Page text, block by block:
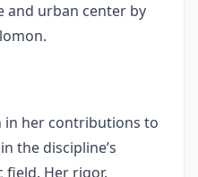
and urban center by
in her contributions to
the discipline’s
field. Her rigor,